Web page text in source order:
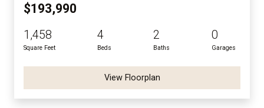
$193,990
1,458
Square Feet
4
Beds
2
Baths
0
Garages
View Floorplan